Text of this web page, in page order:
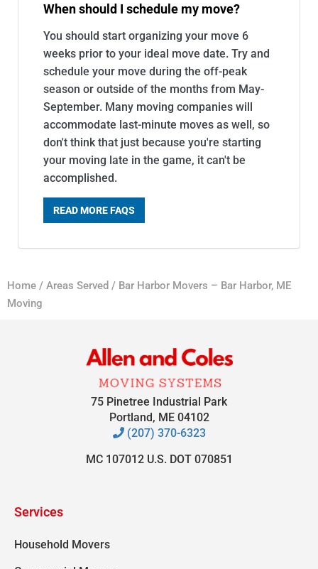
When should I schedule my move?
You should start organizing your move 6
weeks prior to your ideal move date. Try and
schedule your move during the off-peak
season or outside of the months from May-
September. Many moving companies will
accommodate last-minute moves as well, so
don't think that just because you're starting
your moving late in the game, it can't be
accomplished.
READ MORE FAQS
Home / Areas Served / Bar Harbor Movers – Bar Harbor, ME
Moving
75 Pinetree Industrial Park
Portland, ME 04102
(207) 370-6323
MC 107012 U.S. DOT 070851
Services
Household Movers